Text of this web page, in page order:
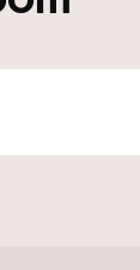
car
service